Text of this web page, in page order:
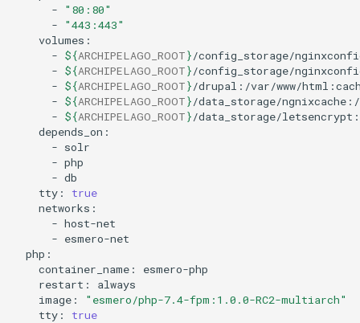
-
"80:80"
-
"443:443"
- ${ARCHIPELAGO_ROOT}
- ${ARCHIPELAGO_ROOT}
- ${ARCHIPELAGO_ROOT}
- ${ARCHIPELAGO_ROOT}
- ${ARCHIPELAGO_ROOT}
-
-
-
tty:
true
-
-
container_name:
restart:
image:
"esmero/php-7.4-fpm:1.0.0-RC2-multiarch"
tty:
true